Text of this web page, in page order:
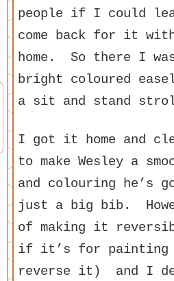
people if I could
come back for it
home. So there I
bright coloured
a sit and stand
I got it home and
to make Wesley a
and colouring he’s
just a big bib.
of making it
if it’s for painting
reverse it) and I